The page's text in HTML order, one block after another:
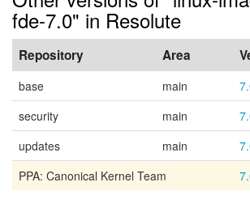
fde-7.0" in Resolute
Repository Area
base main
security
main
updates
main
PPA: Canonical Kernel Team